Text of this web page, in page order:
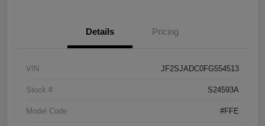
Details Pricing
VIN JF2SJADC0FG554513
Stock # S24593A
Model Code #FFE